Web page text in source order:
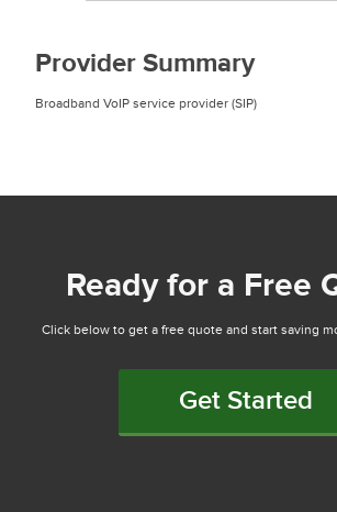
Provider Summary
Broadband VoIP service provider (SIP)
Ready for a Free
Click below to get a free quote and start saving
Get Started